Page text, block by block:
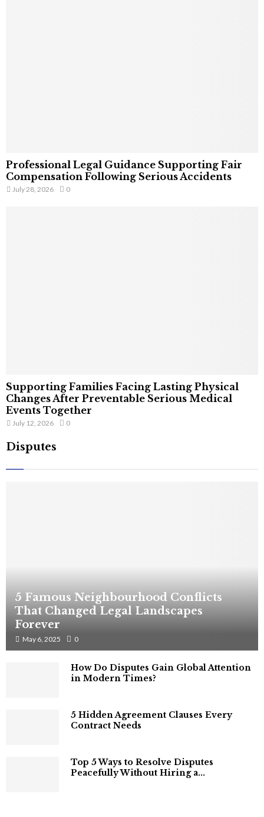
Professional Legal Guidance Supporting Fair
Compensation Following Serious Accidents
July 28, 2026 0
Supporting Families Facing Lasting Physical
Changes After Preventable Serious Medical
Events Together
July 12, 2026 0
Disputes
5 Famous Neighbourhood Conflicts
That Changed Legal Landscapes
Forever
May 6, 2025 0
How Do Disputes Gain Global Attention
in Modern Times?
5 Hidden Agreement Clauses Every
Contract Needs
Top 5 Ways to Resolve Disputes
Peacefully Without Hiring a...